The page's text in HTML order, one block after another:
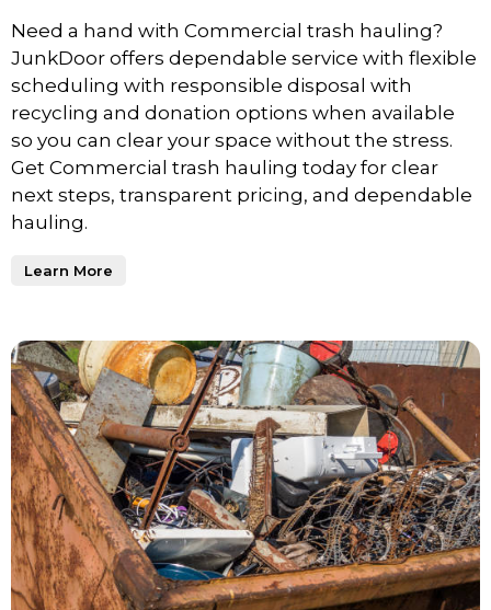
Need a hand with Commercial trash hauling?
JunkDoor offers dependable service with flexible
scheduling with responsible disposal with
recycling and donation options when available
so you can clear your space without the stress.
Get Commercial trash hauling today for clear
next steps, transparent pricing, and dependable
hauling.
Learn More